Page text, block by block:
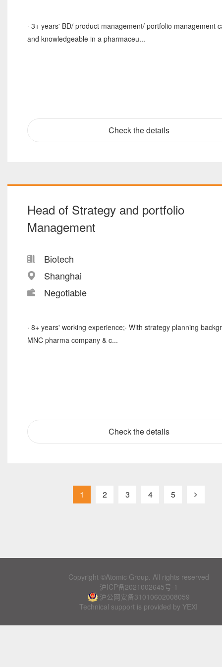
· 3+ years' BD/ product management/ portfolio management
and knowledgeable in a pharmaceu...
Check the details
Head of Strategy and portfolio
Management
Biotech
Shanghai
Negotiable
· 8+ years' working experience;· With strategy planning
MNC pharma company & c...
Check the details
1 2 3 4 5
Copyright ©Atomic Group. All rights reserved
沪ICP备2021002645号-1
沪公网安备31010602008059
Technical support is provided by YEXI